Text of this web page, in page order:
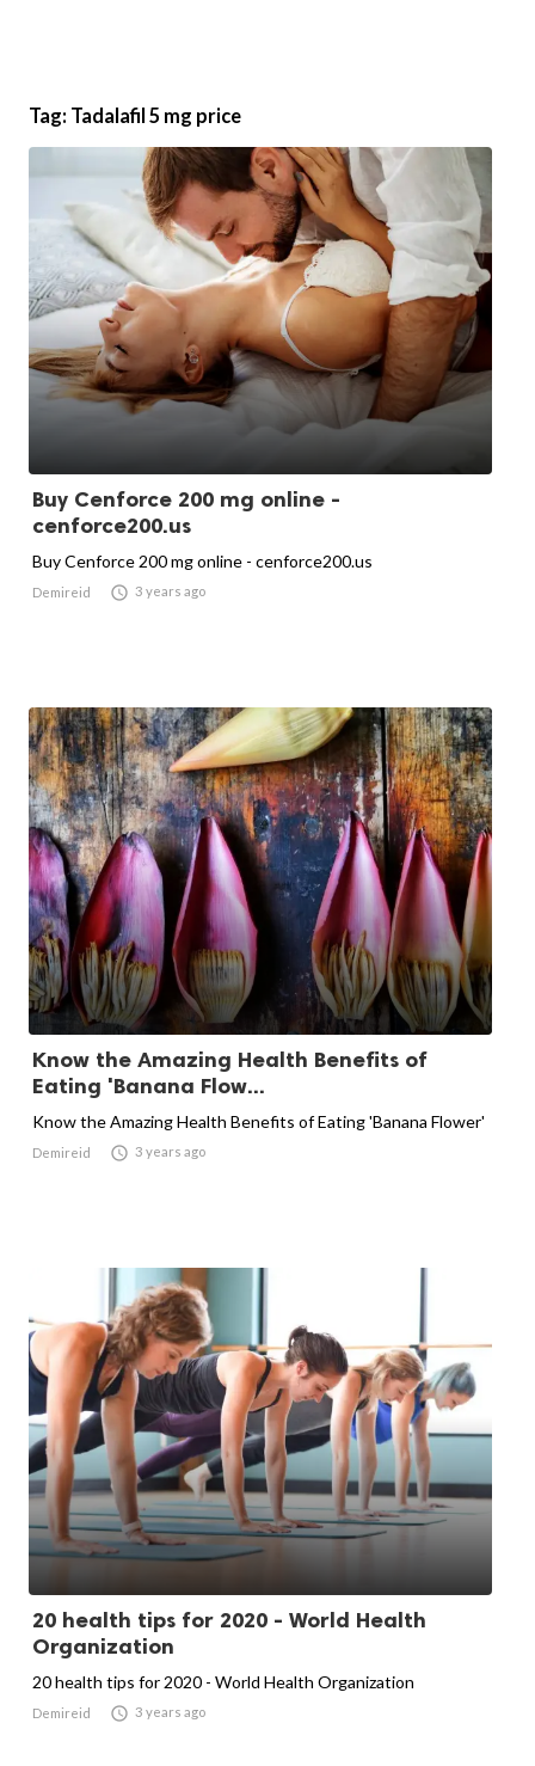
Tag: Tadalafil 5 mg price
Buy Cenforce 200 mg online -
cenforce200.us
Buy Cenforce 200 mg online - cenforce200.us
Demireid  3 years ago
Know the Amazing Health Benefits of
Eating 'Banana Flow...
Know the Amazing Health Benefits of Eating 'Banana Flower'
Demireid  3 years ago
20 health tips for 2020 - World Health
Organization
20 health tips for 2020 - World Health Organization
Demireid  3 years ago